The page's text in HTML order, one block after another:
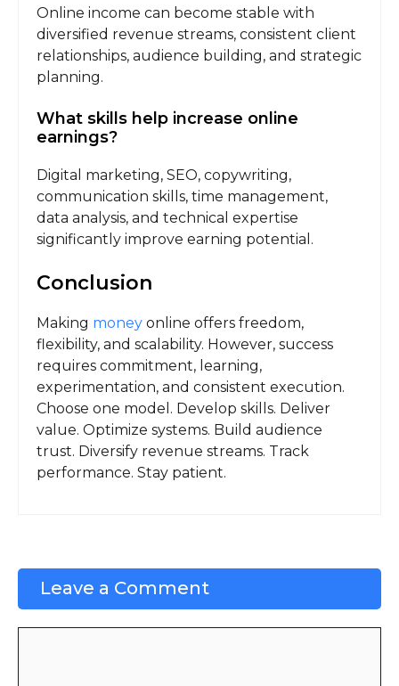
Online income can become stable with
diversified revenue streams, consistent client
relationships, audience building, and strategic
planning.
What skills help increase online
earnings?
Digital marketing, SEO, copywriting,
communication skills, time management,
data analysis, and technical expertise
significantly improve earning potential.
Conclusion
Making money online offers freedom,
flexibility, and scalability. However, success
requires commitment, learning,
experimentation, and consistent execution.
Choose one model. Develop skills. Deliver
value. Optimize systems. Build audience
trust. Diversify revenue streams. Track
performance. Stay patient.
Leave a Comment